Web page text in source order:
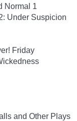
Normal 1
Under Suspicion
Friday
and Other Plays